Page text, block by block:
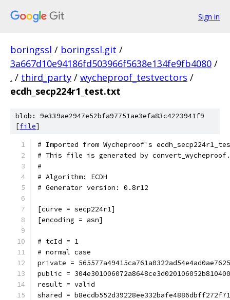
Sign in
boringssl / boringssl.git /
3a667d10e94186fd503966f5638e134fe9fb4080 /
. / third_party / wycheproof_testvectors /
ecdh_secp224r1_test.txt
blob: 9e339ae2947e52bfa97751ae3efa83c4223941f9
[file]
# Imported from Wycheproof's
# This file is generated by
#
# Algorithm: ECDH
# Generator version: 0.8r12
[curve = secp224r1]
[encoding = asn]
# tcId = 1
# normal case
private =
public =
result = valid
shared =